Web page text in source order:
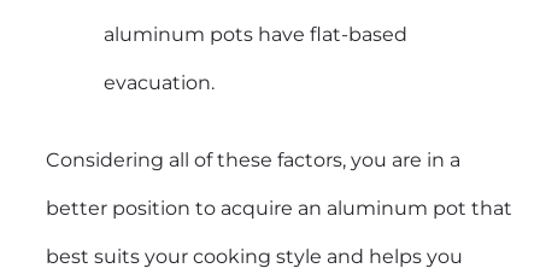
aluminum pots have flat-based
evacuation.
Considering all of these factors, you are in a
better position to acquire an aluminum pot that
best suits your cooking style and helps you